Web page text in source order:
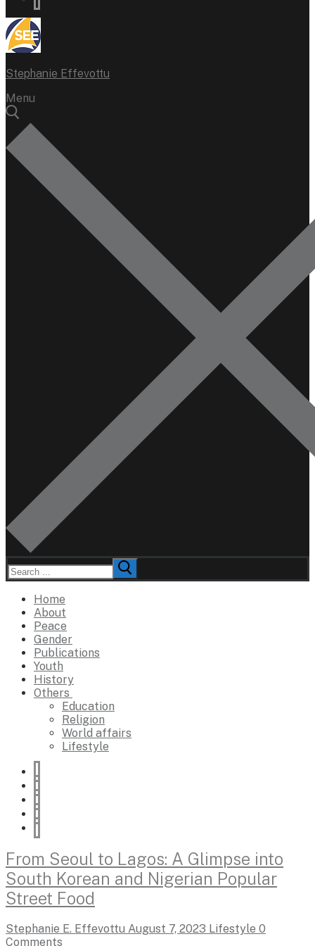
Stephanie Effevottu
Menu
Search
for:
Home
About
Peace
Gender
Publications
Youth
History
Others
Education
Religion
World affairs
Lifestyle
From Seoul to Lagos: A Glimpse into
South Korean and Nigerian Popular
Street Food
Stephanie E. Effevottu August 7, 2023 Lifestyle 0
Comments